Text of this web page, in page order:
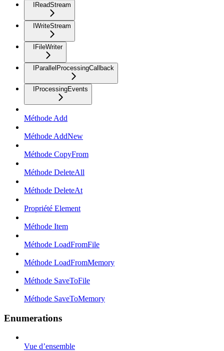
IReadStream
IWriteStream
IFileWriter
IParallelProcessingCallback
IProcessingEvents
Méthode Add
Méthode AddNew
Méthode CopyFrom
Méthode DeleteAll
Méthode DeleteAt
Propriété Element
Méthode Item
Méthode LoadFromFile
Méthode LoadFromMemory
Méthode SaveToFile
Méthode SaveToMemory
Enumerations
Vue d’ensemble